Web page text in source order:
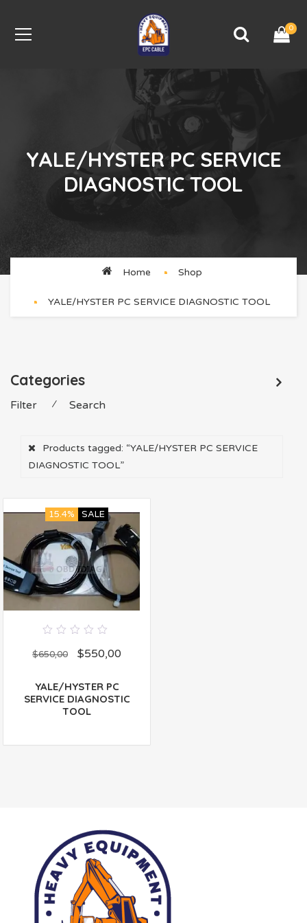
0
YALE/HYSTER PC SERVICE
DIAGNOSTIC TOOL
Home Shop
YALE/HYSTER PC SERVICE DIAGNOSTIC TOOL
Categories
Filter ⁄ Search
Products tagged: “YALE/HYSTER PC SERVICE
DIAGNOSTIC TOOL”
15.4% SALE
out
$650,00 $550,00
YALE/HYSTER PC
SERVICE DIAGNOSTIC
TOOL